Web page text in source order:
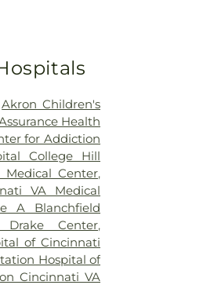
Akron Children's
Health
for Addiction
College Hill
Medical Center,
VA Medical
A Blanchfield
Drake Center,
of Cincinnati
Hospital of
Cincinnati VA